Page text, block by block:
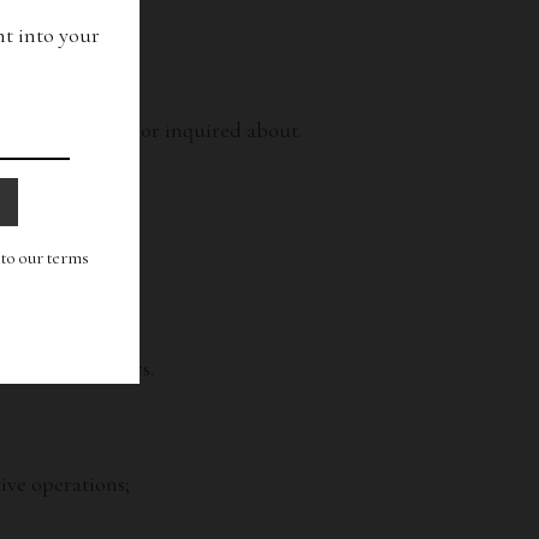
into your
to our terms
us.
bought or inquired about.
other users.
operations;